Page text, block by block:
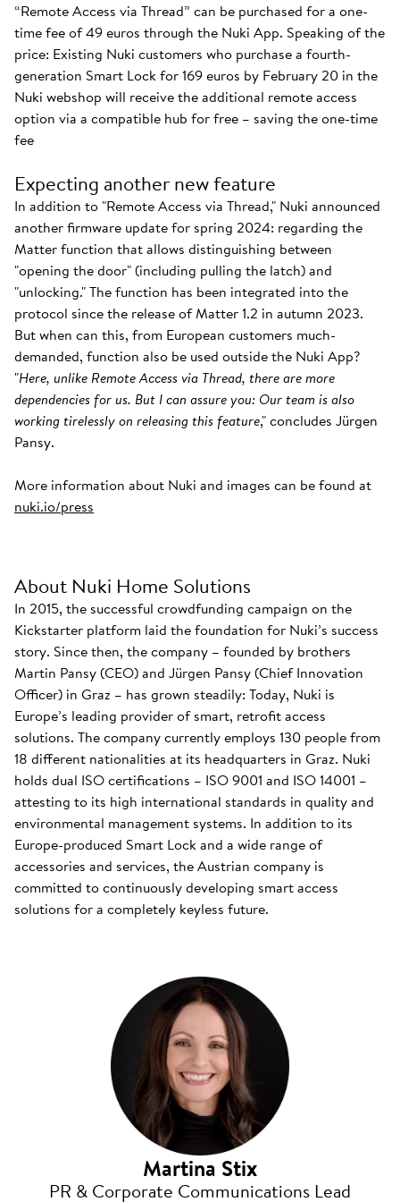
“Remote Access via Thread” can be purchased for a one-
time fee of 49 euros through the Nuki App. Speaking of the
price: Existing Nuki customers who purchase a fourth-
generation Smart Lock for 169 euros by February 20 in the
Nuki webshop will receive the additional remote access
option via a compatible hub for free – saving the one-time
fee
Expecting another new feature
In addition to "Remote Access via Thread," Nuki announced
another firmware update for spring 2024: regarding the
Matter function that allows distinguishing between
"opening the door" (including pulling the latch) and
"unlocking." The function has been integrated into the
protocol since the release of Matter 1.2 in autumn 2023.
But when can this, from European customers much-
demanded, function also be used outside the Nuki App?
"Here, unlike Remote Access via Thread, there are more
dependencies for us. But I can assure you: Our team is also
working tirelessly on releasing this feature," concludes Jürgen
Pansy.
More information about Nuki and images can be found at
nuki.io/press
About Nuki Home Solutions
In 2015, the successful crowdfunding campaign on the
Kickstarter platform laid the foundation for Nuki’s success
story. Since then, the company – founded by brothers
Martin Pansy (CEO) and Jürgen Pansy (Chief Innovation
Officer) in Graz – has grown steadily: Today, Nuki is
Europe’s leading provider of smart, retrofit access
solutions. The company currently employs 130 people from
18 different nationalities at its headquarters in Graz. Nuki
holds dual ISO certifications – ISO 9001 and ISO 14001 –
attesting to its high international standards in quality and
environmental management systems. In addition to its
Europe-produced Smart Lock and a wide range of
accessories and services, the Austrian company is
committed to continuously developing smart access
solutions for a completely keyless future.
Martina Stix
PR & Corporate Communications Lead